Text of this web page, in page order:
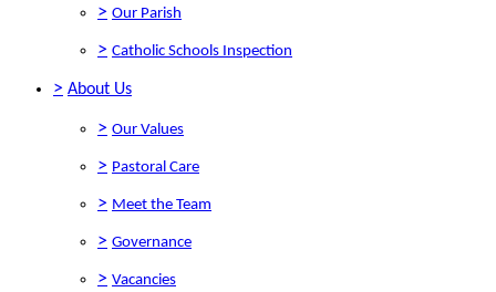
> Our Parish
> Catholic Schools Inspection
> About Us
> Our Values
> Pastoral Care
> Meet the Team
> Governance
> Vacancies